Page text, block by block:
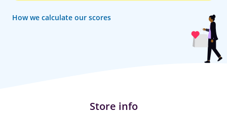
How we calculate our scores
Store info